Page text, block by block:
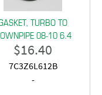
TURBO TO
08-10 6.4
$16.40
7C3Z6L612B
-